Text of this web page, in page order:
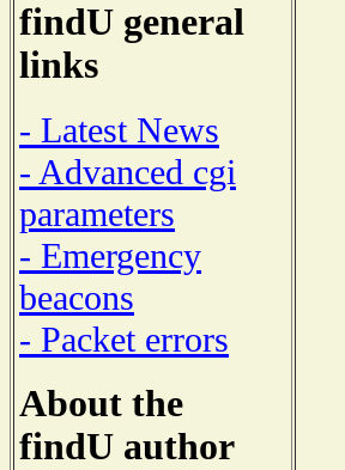
findU general
links
- Latest News
- Advanced cgi
parameters
- Emergency
beacons
- Packet errors
About the
findU author